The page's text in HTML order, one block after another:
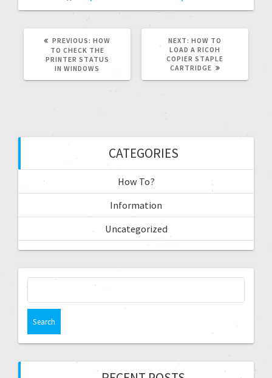
PREVIOUS: HOW
TO CHECK THE
PRINTER STATUS
IN WINDOWS
NEXT: HOW TO
LOAD A RICOH
COPIER STAPLE
CARTRIDGE
CATEGORIES
How To?
Information
Uncategorized